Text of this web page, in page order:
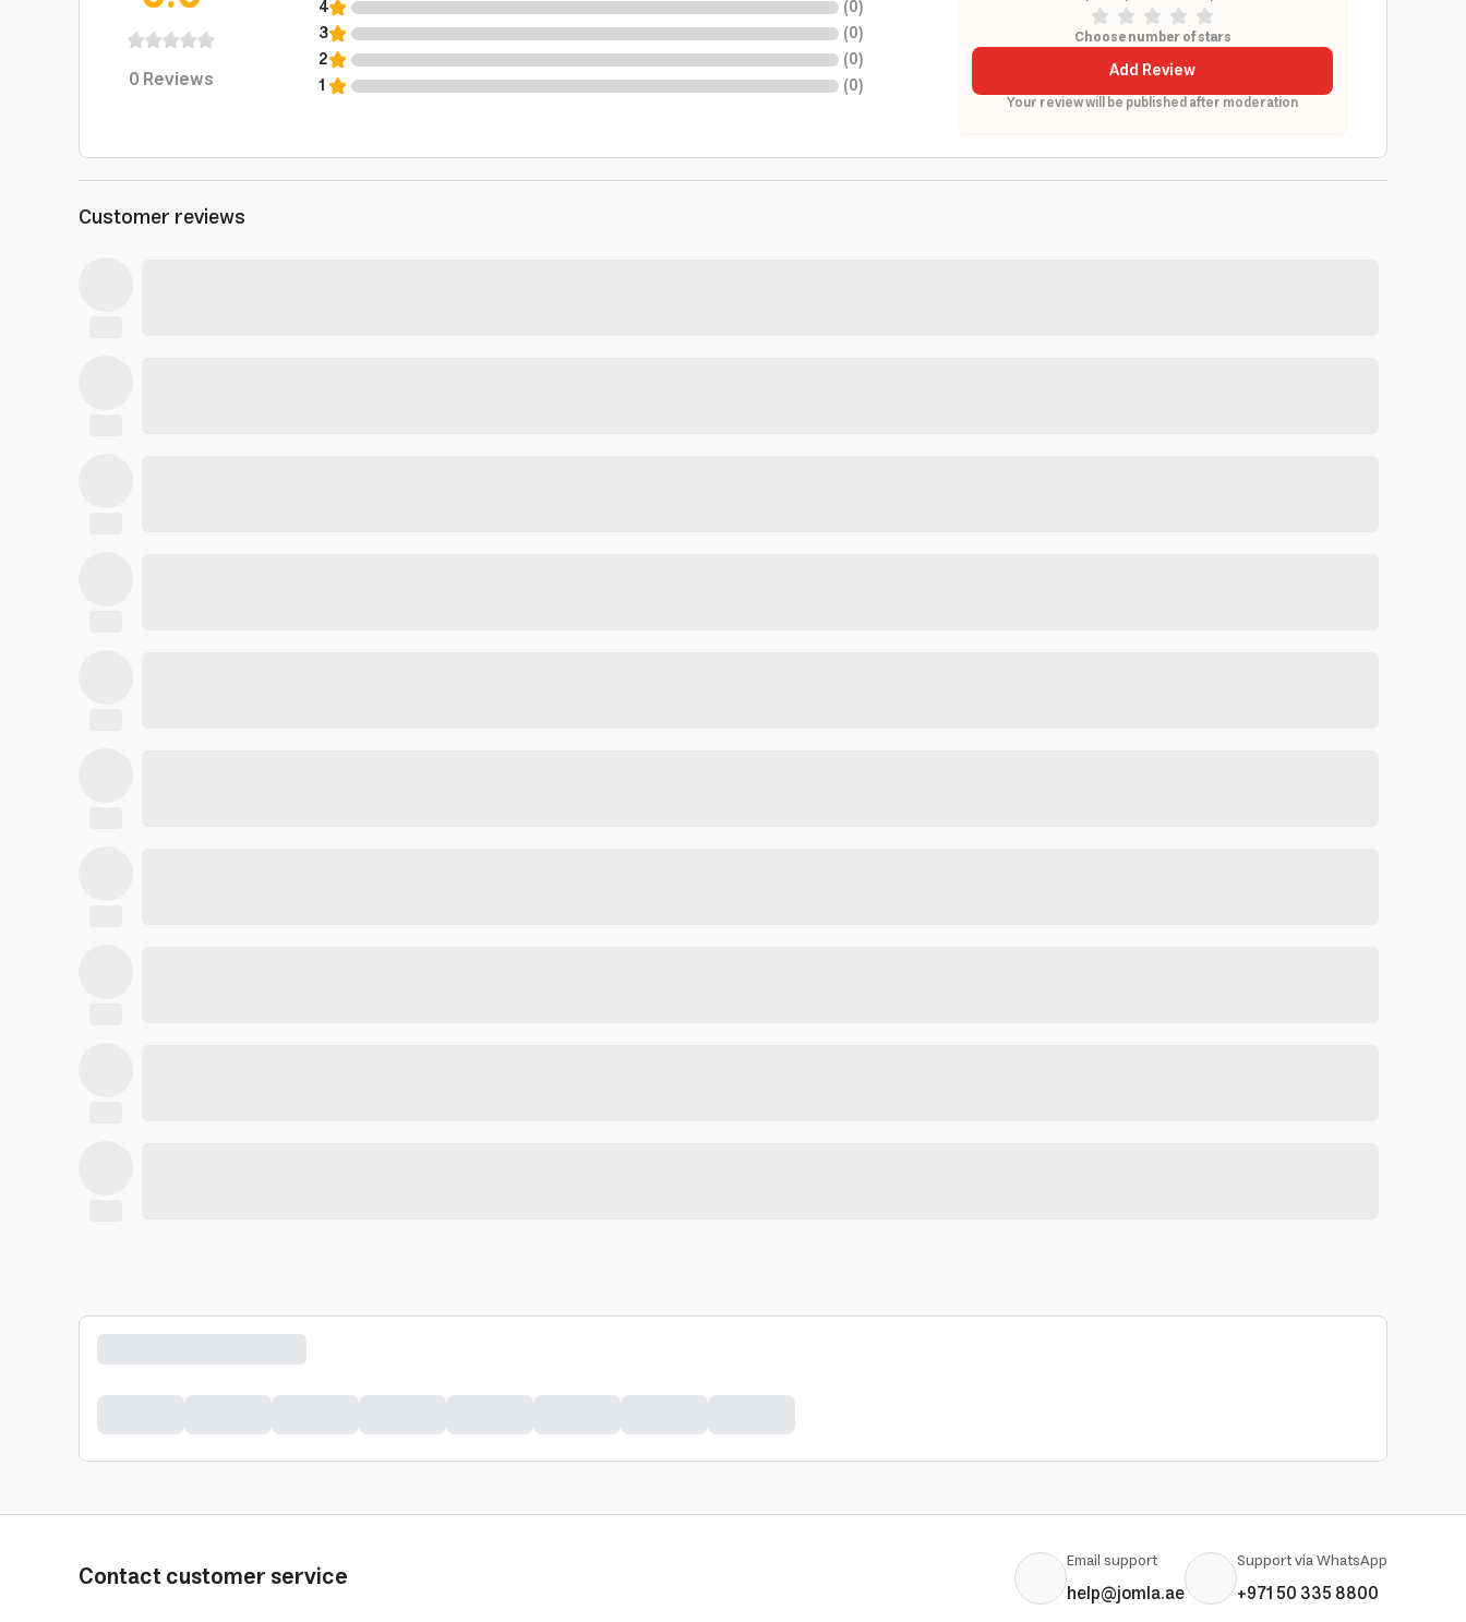
0Reviews
4
(0)
3
(0)
2
(0)
1
(0)
Choose number of stars
Add Review
Your review will be published after moderation
Customer reviews
Contact customer service Email support
help@jomla.ae
Support via WhatsApp
+971 50 335 8800